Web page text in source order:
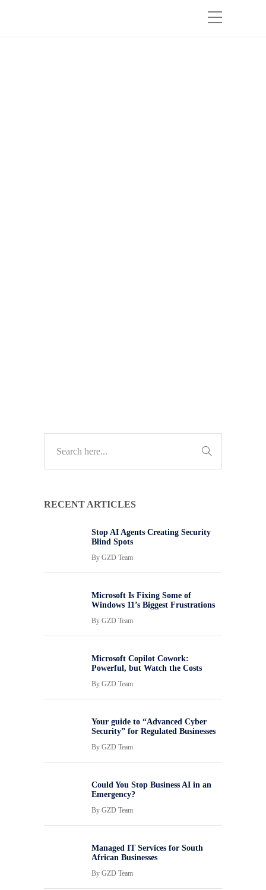
RECENT ARTICLES
Stop AI Agents Creating Security
Blind Spots
By GZD Team
Microsoft Is Fixing Some of
Windows 11’s Biggest Frustrations
By GZD Team
Microsoft Copilot Cowork:
Powerful, but Watch the Costs
By GZD Team
Your guide to “Advanced Cyber
Security” for Regulated Businesses
By GZD Team
Could You Stop Business AI in an
Emergency?
By GZD Team
Managed IT Services for South
African Businesses
By GZD Team